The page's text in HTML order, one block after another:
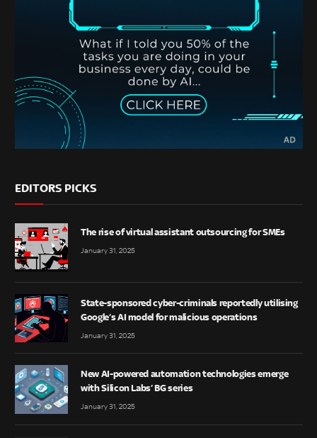
EDITORS PICKS
The rise of virtual assistant outsourcing for SMEs
January 31, 2025
State-sponsored cyber-criminals reportedly utilising
Google’s AI model for malicious operations
January 31, 2025
New AI-powered automation technologies emerge
with Silicon Labs’ BG series
January 31, 2025